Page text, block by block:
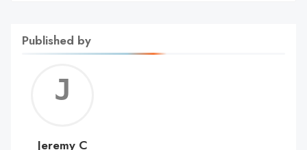
Published by
C
Jeremy C